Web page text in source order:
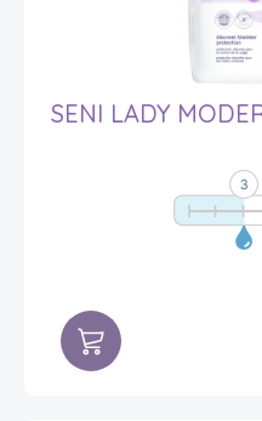
SENI LADY